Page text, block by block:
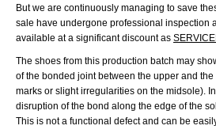
But we are continuously managing to save
sale have undergone professional inspection
available at a significant discount as
The shoes from this production batch may
of the bonded joint between the upper and
marks or slight irregularities on the midsole).
disruption of the bond along the edge of the
This is not a functional defect and can be